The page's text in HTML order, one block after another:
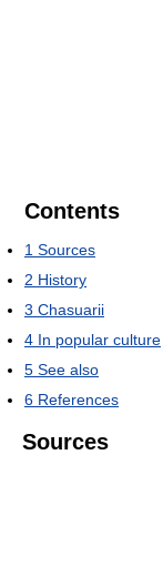
Contents
1 Sources
2 History
3 Chasuarii
4 In popular culture
5 See also
6 References
Sources